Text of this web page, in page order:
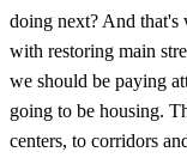
doing next? And that's
with restoring main
we should be paying
going to be housing.
centers, to corridors